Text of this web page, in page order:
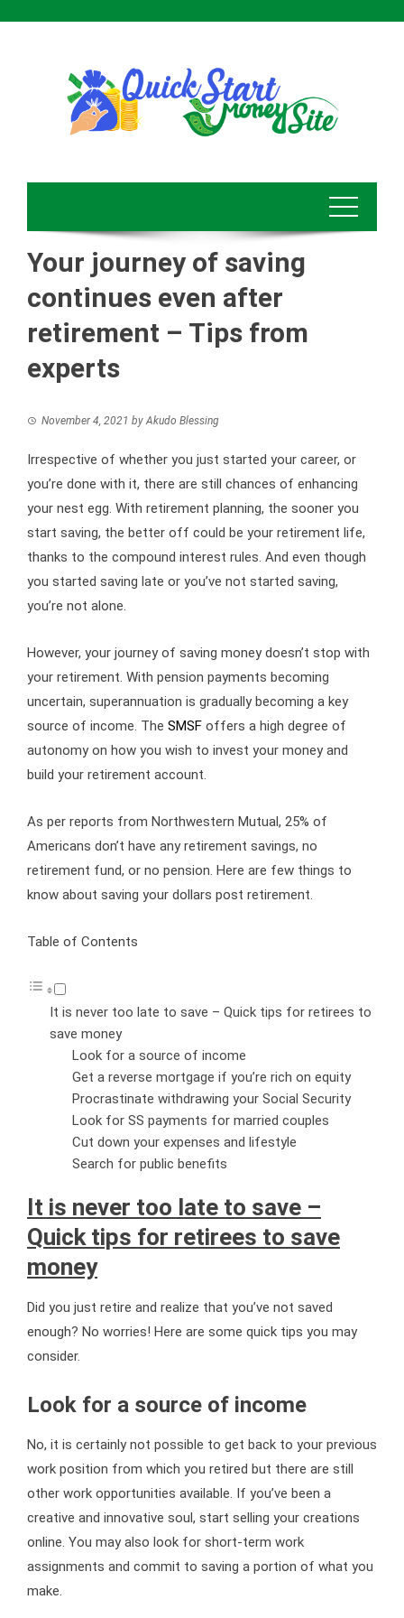
Your journey of saving
continues even after
retirement – Tips from
experts
November 4, 2021 byAkudo Blessing
Irrespective of whether you just started your career, or
you’re done with it, there are still chances of enhancing
your nest egg. With retirement planning, the sooner you
start saving, the better off could be your retirement life,
thanks to the compound interest rules. And even though
you started saving late or you’ve not started saving,
you’re not alone.
However, your journey of saving money doesn’t stop with
your retirement. With pension payments becoming
uncertain, superannuation is gradually becoming a key
source of income. The SMSF offers a high degree of
autonomy on how you wish to invest your money and
build your retirement account.
As per reports from Northwestern Mutual, 25% of
Americans don’t have any retirement savings, no
retirement fund, or no pension. Here are few things to
know about saving your dollars post retirement.
Table of Contents
It is never too late to save – Quick tips for retirees to
save money
Look for a source of income
Get a reverse mortgage if you’re rich on equity
Procrastinate withdrawing your Social Security
Look for SS payments for married couples
Cut down your expenses and lifestyle
Search for public benefits
It is never too late to save –
Quick tips for retirees to save
money
Did you just retire and realize that you’ve not saved
enough? No worries! Here are some quick tips you may
consider.
Look for a source of income
No, it is certainly not possible to get back to your previous
work position from which you retired but there are still
other work opportunities available. If you’ve been a
creative and innovative soul, start selling your creations
online. You may also look for short-term work
assignments and commit to saving a portion of what you
make.